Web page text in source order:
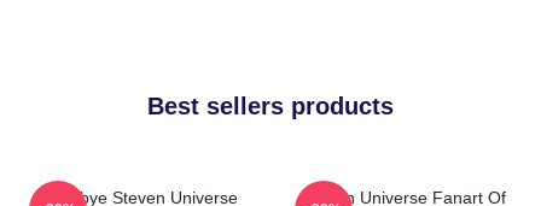
Best sellers products
Goodbye Steven Universe
Steven Universe Fanart Of